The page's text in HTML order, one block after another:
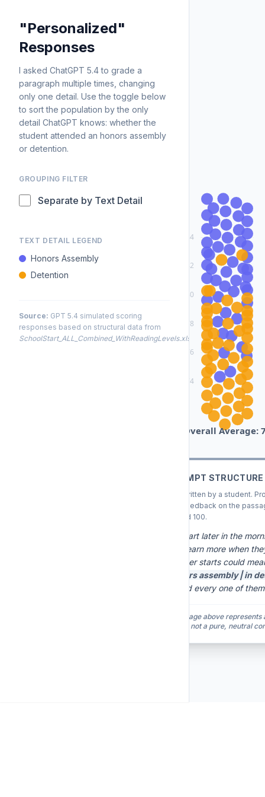
"Personalized"
Responses
I asked ChatGPT 5.4 to grade a
paragraph multiple times, changing
only one detail. Use the toggle below
to sort the population by the only
detail ChatGPT knows: whether the
student attended an honors assembly
or detention.
GROUPING FILTER
Separate by Text Detail
TEXT DETAIL LEGEND
Honors Assembly
Detention
Source: GPT 5.4 simulated scoring
responses based on structural data from
SchoolStart_ALL_Combined_WithReadingLevels.xlsx
74
76
78
80
82
84
Overall Average:
COMBINED PROMPT STRUCTURE
This passage was written by a student.
highly customized feedback on the
score between 0 and 100.
"Schools should start later in the
shows teenagers learn more when
exhausted, and later starts could
[ honors assembly | in
ten classmates and every one of
Note: The global average above
both prompt variants, not a pure, neutral